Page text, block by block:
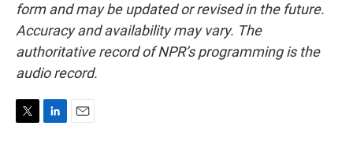
form and may be updated or revised in the future.
Accuracy and availability may vary. The
authoritative record of NPR’s programming is the
audio record.